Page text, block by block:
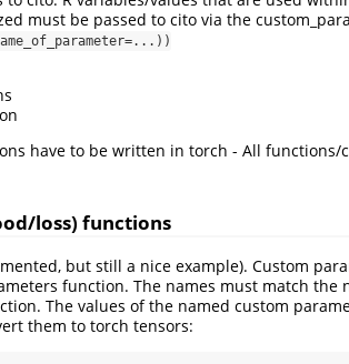
must be passed to cito via the
have to be written in torch - All functions/
loss) functions
but still a nice example). Custom
function. The names must match the
The values of the named custom
them to torch tensors: